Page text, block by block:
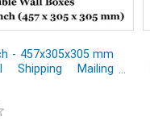
- 457x305x305 mm
Shipping Mailing
Boxes - Pack of